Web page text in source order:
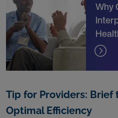
Why
Tip for Providers:
Optimal Efficiency